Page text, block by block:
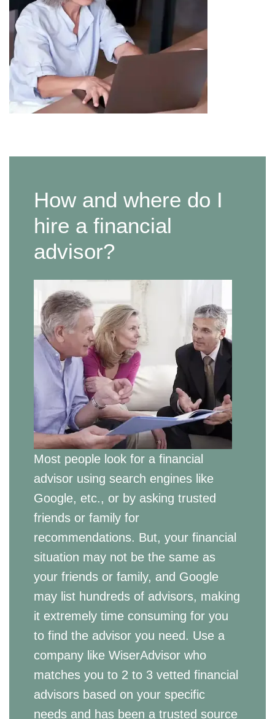
How and where do I
hire a financial
advisor?
Most people look for a financial
advisor using search engines like
Google, etc., or by asking trusted
friends or family for
recommendations. But, your financial
situation may not be the same as
your friends or family, and Google
may list hundreds of advisors, making
it extremely time consuming for you
to find the advisor you need. Use a
company like WiserAdvisor who
matches you to 2 to 3 vetted financial
advisors based on your specific
needs and has been a trusted source